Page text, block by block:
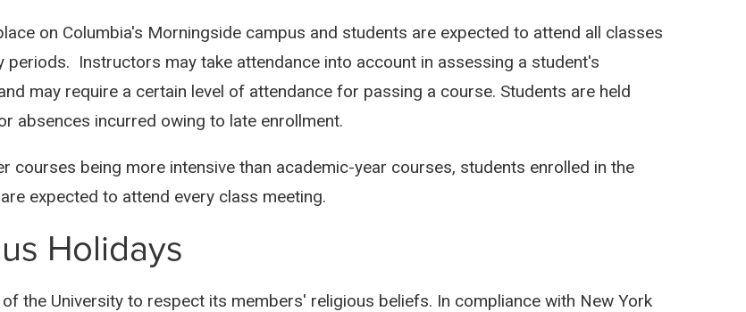
on Columbia's Morningside campus and students are expected to attend all classes
periods. Instructors may take attendance into account in assessing a student's
may require a certain level of attendance for passing a course. Students are held
absences incurred owing to late enrollment.
courses being more intensive than academic-year courses, students enrolled in the
expected to attend every class meeting.
Holidays
the University to respect its members' religious beliefs. In compliance with New York